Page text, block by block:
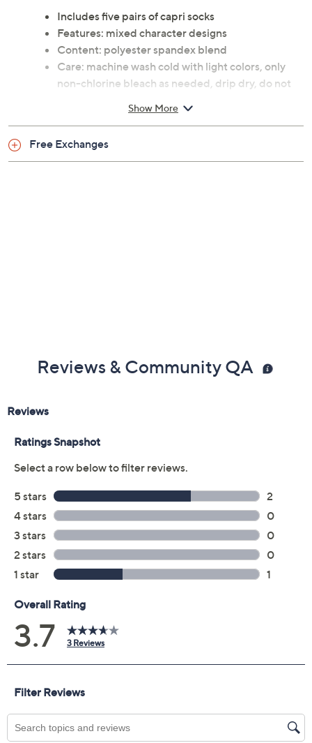
Includes five pairs of capri socks
Features: mixed character designs
Content: polyester spandex blend
Care: machine wash cold with light colors, only
non-chlorine bleach as needed, drip dry, do not
Show More
Free Exchanges
Reviews & Community QA